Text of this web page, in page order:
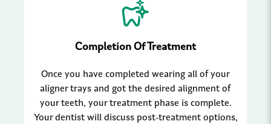
Completion Of Treatment
Once you have completed wearing all of your
aligner trays and got the desired alignment of
your teeth, your treatment phase is complete.
Your dentist will discuss post-treatment options,